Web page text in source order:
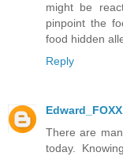
might be
pinpoint the
food hidden
Reply
There are
today.